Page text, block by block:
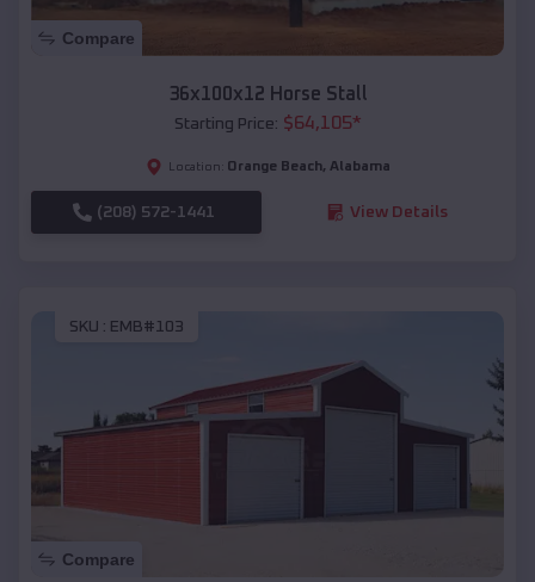
Compare
36x100x12 Horse Stall
Starting Price: $64,105*
Location: Orange Beach, Alabama
(208) 572-1441 View Details
SKU : EMB#103
Compare